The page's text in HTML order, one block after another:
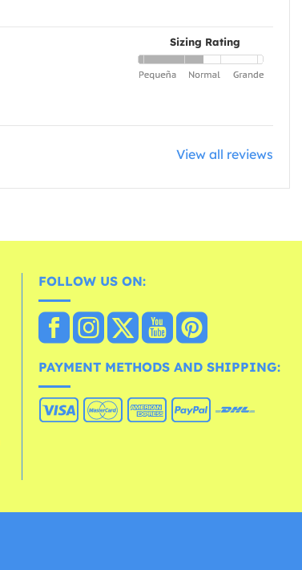
Sizing Rating
View all reviews
FOLLOW US ON:
PAYMENT METHODS AND SHIPPING: